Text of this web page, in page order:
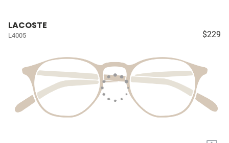
LACOSTE
L4005 $229